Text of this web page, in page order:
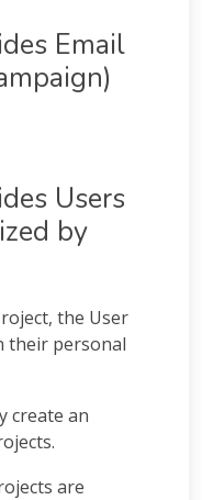
Email
Users
by
the User
their personal
create an
are